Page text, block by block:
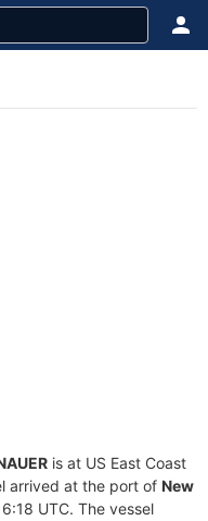
is at US East Coast
arrived at the port of New
UTC. The vessel